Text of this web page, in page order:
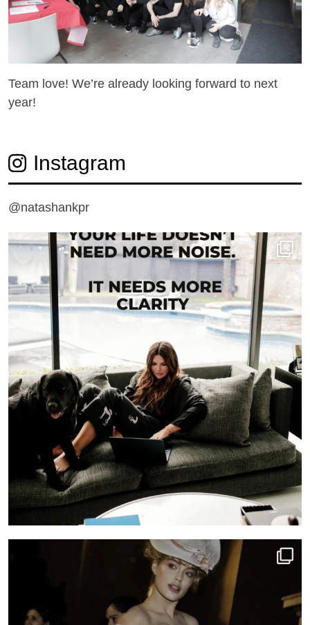
Team love! We’re already looking forward to next
year!
Instagram
@natashankpr